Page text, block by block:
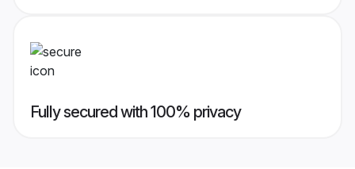
Fully secured with 100% privacy